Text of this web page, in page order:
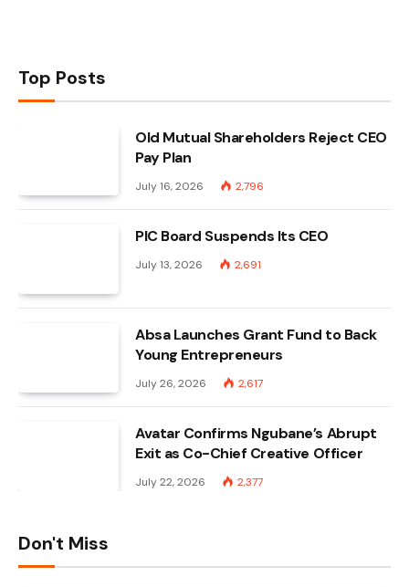
Top Posts
Old Mutual Shareholders Reject CEO
Pay Plan
July 16, 2026 2,796
PIC Board Suspends Its CEO
July 13, 2026 2,691
Absa Launches Grant Fund to Back
Young Entrepreneurs
July 26, 2026 2,617
Avatar Confirms Ngubane’s Abrupt
Exit as Co-Chief Creative Officer
July 22, 2026 2,377
Don't Miss